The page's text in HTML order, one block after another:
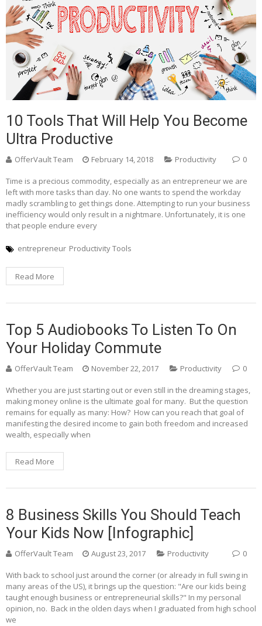
10 Tools That Will Help You Become
Ultra Productive
OfferVault Team February 14, 2018 Productivity 0
Time is a precious commodity, especially as an entrepreneur we are
left with more tasks than day. No one wants to spend the workday
madly scrambling to get things done. Attempting to run your business
inefficiency would only result in a nightmare. Unfortunately, it is one
that people endure every
entrepreneur Productivity Tools
Read More
Top 5 Audiobooks To Listen To On
Your Holiday Commute
OfferVault Team November 22, 2017 Productivity 0
Whether you are just starting out or even still in the dreaming stages,
making money online is the ultimate goal for many. But the question
remains for equally as many: How? How can you reach that goal of
manifesting the desired income to gain both freedom and increased
wealth, especially when
Read More
8 Business Skills You Should Teach
Your Kids Now [Infographic]
OfferVault Team August 23, 2017 Productivity 0
With back to school just around the corner (or already in full swing in
many areas of the US), it brings up the question: "Are our kids being
taught enough business or entrepreneurial skills?" In my personal
opinion, no. Back in the olden days when I graduated from high school
we